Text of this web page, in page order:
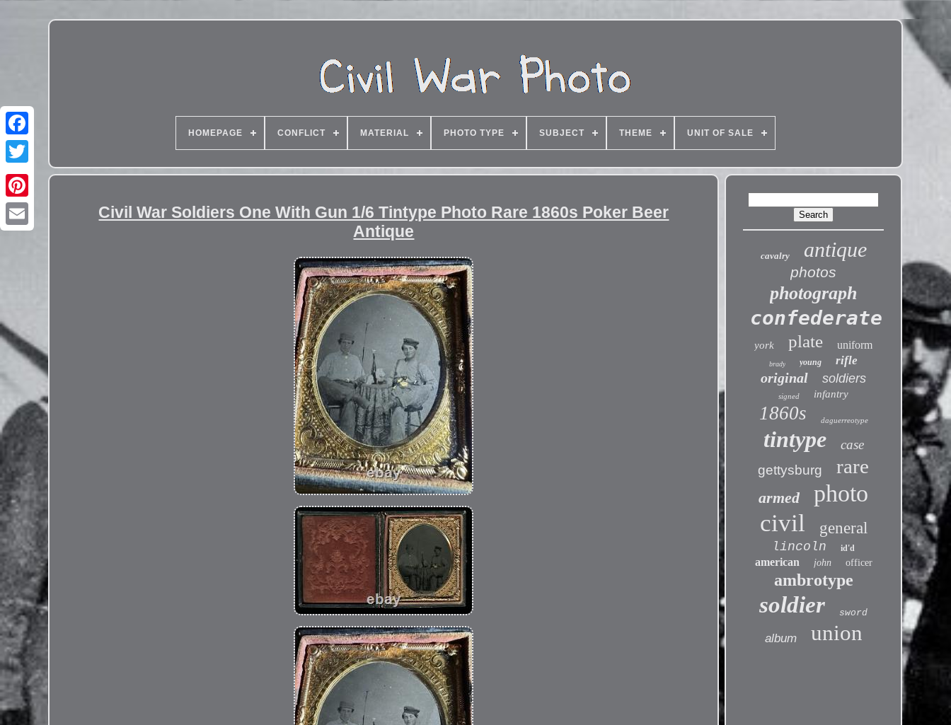
HOMEPAGE CONFLICT MATERIAL PHOTO TYPE SUBJECT THEME UNIT OF SALE
Civil War Soldiers One With Gun 1/6 Tintype Photo Rare 1860s Poker Beer
Antique
cavalry antique
photos
photograph
confederate
york plate uniform
brady young rifle
original soldiers
signed infantry
1860s daguerreotype
tintype
case
gettysburg
rare
armed photo
civil general
lincoln id'd
american john officer
ambrotype
soldier sword
album union